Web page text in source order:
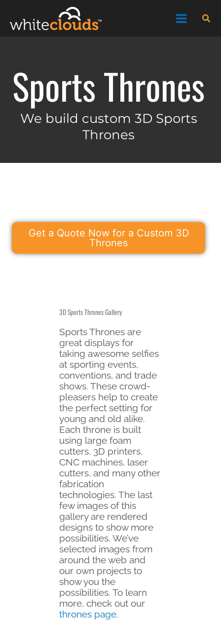
content
Sports Thrones
We build custom 3D Sports
Thrones
Get a Quote Now for a Custom 3D
Thrones
3D Sports Thrones Gallery
Sports Thrones are
great displays for
taking awesome selfies
at sporting events,
conventions, and trade
shows. These crowd-
pleasers help to create
the perfect setting for
young and old alike.
Each throne is built
using large foam
cutters, 3D printers,
CNC machines, laser
cutters, and many other
fabrication
technologies. The last
few images of this
gallery are rendered
designs to show more
possibilities. We’ve
selected images from
around the web and
our own projects to
show you the
possibilities. To learn
more, check out our
thrones page.